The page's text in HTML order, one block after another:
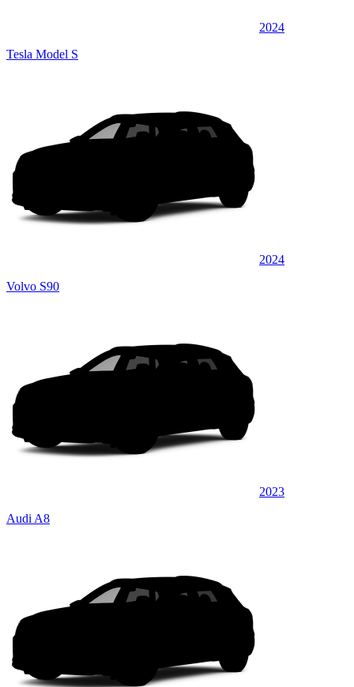
2024
Tesla Model S
2024
Volvo S90
2023
Audi A8